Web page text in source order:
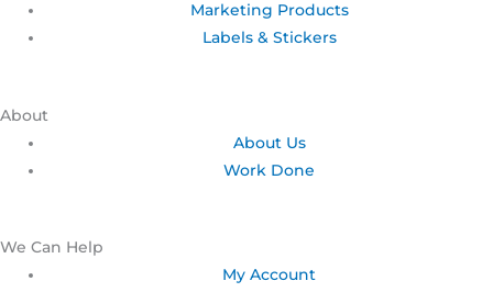
Marketing Products
Labels & Stickers
About
About Us
Work Done
We Can Help
My Account